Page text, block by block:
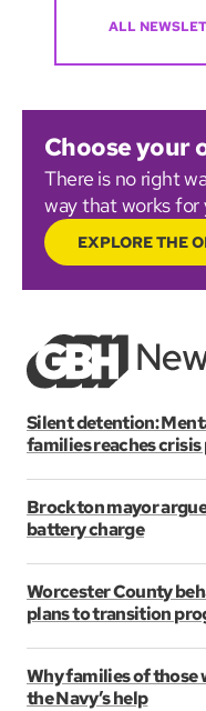
ALL
Choose your
There is no right
way that works for
EXPLORE THE
Silent detention:
families reaches
Brockton mayor
battery charge
Worcester County
plans to transition
Why families of those
the Navy’s help